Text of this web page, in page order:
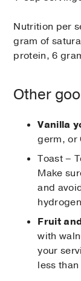
Nutrition per
gram of
protein, 6
Other
Vanilla
germ, or
Toast –
Make
and
Fruit
with
your
less